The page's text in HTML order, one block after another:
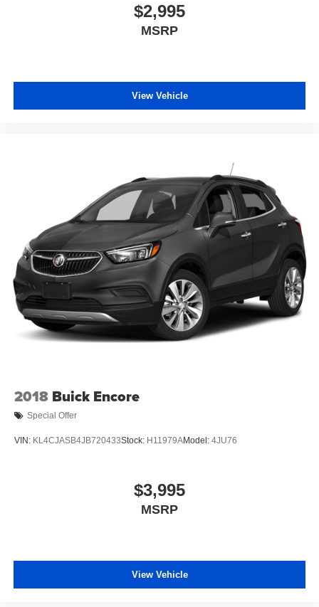
$2,995
MSRP
View Vehicle
2018 Buick Encore
Special Offer
VIN: KL4CJASB4JB720433Stock: H11979AModel: 4JU76
$3,995
MSRP
View Vehicle